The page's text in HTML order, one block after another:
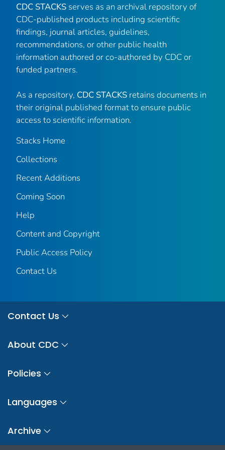
CDC STACKS serves as an archival repository of
CDC-published products including scientific
findings, journal articles, guidelines,
recommendations, or other public health
information authored or co-authored by CDC or
funded partners.
As a repository, CDC STACKS retains documents in
their original published format to ensure public
access to scientific information.
Stacks Home
Collections
Recent Additions
Coming Soon
Help
Content and Copyright
Public Access Policy
Contact Us
Contact Us
About CDC
Policies
Languages
Archive